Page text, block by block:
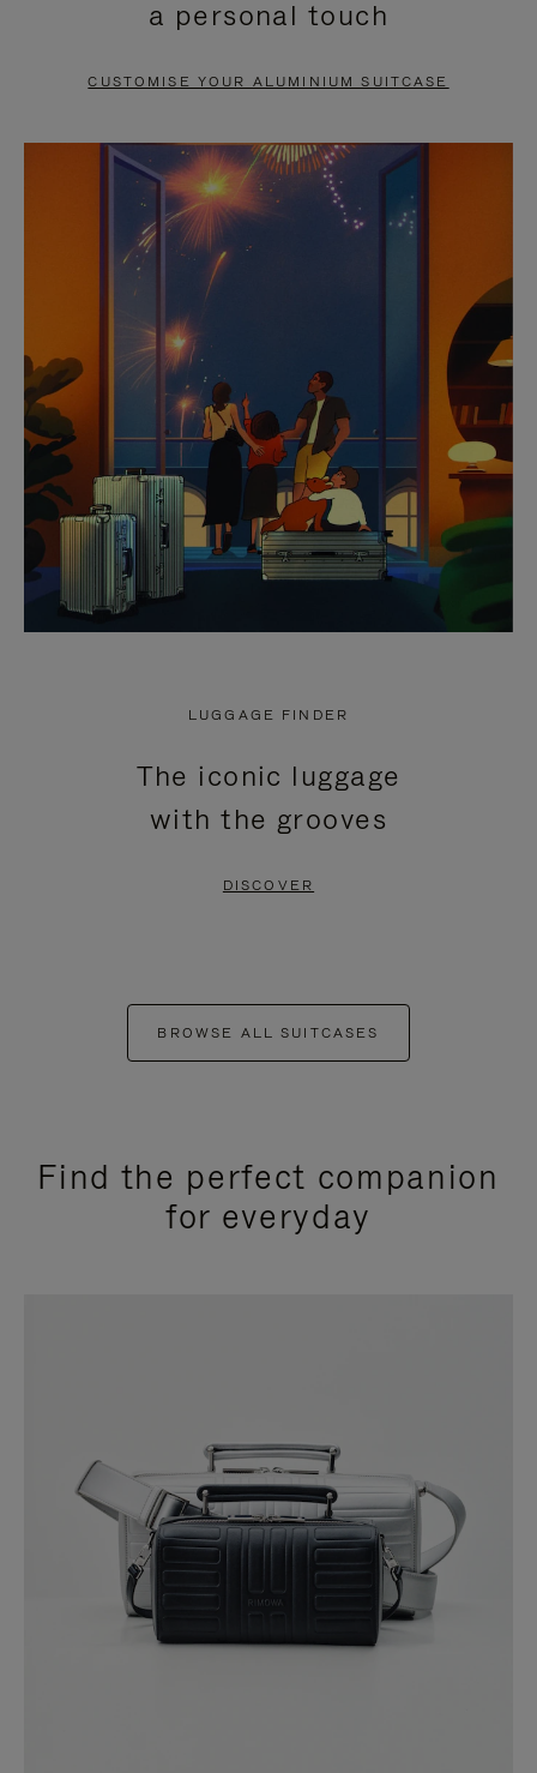
PAUSE
TO
UNMUTE
a personal touch
CUSTOMISE YOUR ALUMINIUM SUITCASE
LUGGAGE FINDER
The iconic luggage
with the grooves
DISCOVER
BROWSE ALL SUITCASES
Find the perfect companion
for everyday